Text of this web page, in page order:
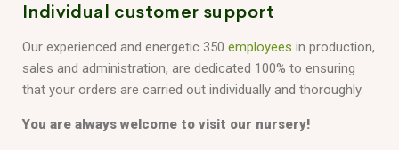
Individual customer support
Our experienced and energetic 350 employees in production,
sales and administration, are dedicated 100% to ensuring
that your orders are carried out individually and thoroughly.
You are always welcome to visit our nursery!